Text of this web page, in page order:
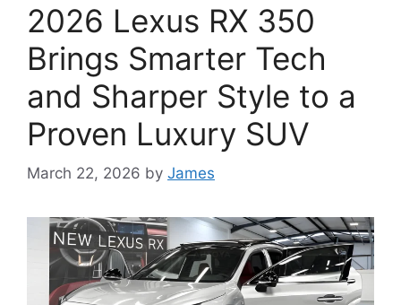
2026 Lexus RX 350
Brings Smarter Tech
and Sharper Style to a
Proven Luxury SUV
March 22, 2026 by James